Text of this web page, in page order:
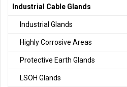
Industrial Cable Glands
Industrial Glands
Highly Corrosive Areas
Protective Earth Glands
LSOH Glands